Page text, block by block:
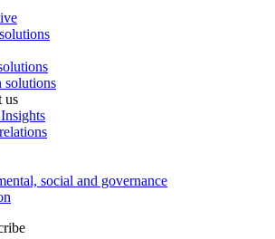
solutions
us
social and governance